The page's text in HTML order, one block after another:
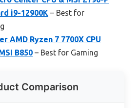
i9-12900K – Best for
AMD Ryzen 7 7700X CPU
B850 – Best for Gaming
Comparison